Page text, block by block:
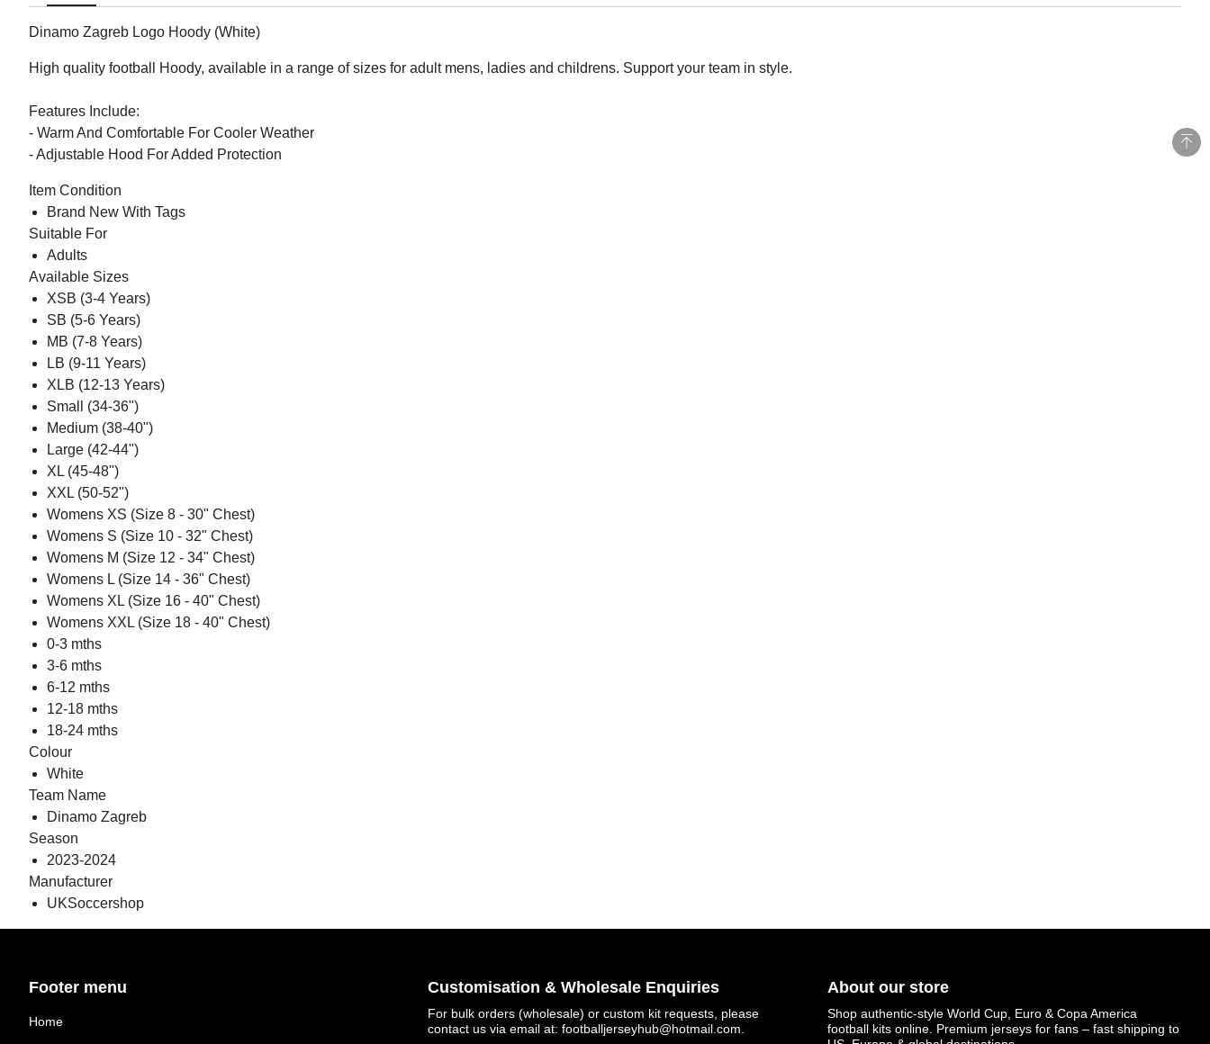
Dinamo Zagreb Logo Hoody (White)
High quality football Hoody, available in a range of sizes for adult mens, ladies and childrens. Support your team in style.
Features Include:
- Warm And Comfortable For Cooler Weather
- Adjustable Hood For Added Protection
Item Condition
Brand New With Tags
Suitable For
Adults
Available Sizes
XSB (3-4 Years)
SB (5-6 Years)
MB (7-8 Years)
LB (9-11 Years)
XLB (12-13 Years)
Small (34-36")
Medium (38-40")
Large (42-44")
XL (45-48")
XXL (50-52")
Womens XS (Size 8 - 30" Chest)
Womens S (Size 10 - 32" Chest)
Womens M (Size 12 - 34" Chest)
Womens L (Size 14 - 36" Chest)
Womens XL (Size 16 - 40" Chest)
Womens XXL (Size 18 - 40" Chest)
0-3 mths
3-6 mths
6-12 mths
12-18 mths
18-24 mths
Colour
White
Team Name
Dinamo Zagreb
Season
2023-2024
Manufacturer
UKSoccershop
Facebook
Footer menu
Home
Customisation & Wholesale Enquiries
For bulk orders (wholesale) or custom kit requests, please
contact us via email at:footballjerseyhub@hotmail.com
About our store
Shop authentic-style World Cup, Euro & Copa America
football kits online. Premium jerseys for fans – fast shipping to